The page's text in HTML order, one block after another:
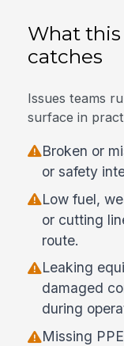
What
catches
Issues teams
surface in
Broken or
or safety
Low fuel,
or cutting
route.
Leaking
damaged
during
Missing